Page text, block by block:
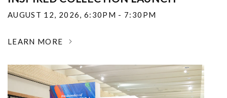
AUGUST 12, 2026, 6:30PM - 7:30PM
LEARN MORE